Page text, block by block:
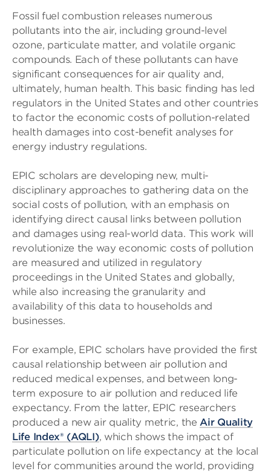
Fossil fuel combustion releases numerous
pollutants into the air, including ground-level
ozone, particulate matter, and volatile organic
compounds. Each of these pollutants can have
significant consequences for air quality and,
ultimately, human health. This basic finding has led
regulators in the United States and other countries
to factor the economic costs of pollution-related
health damages into cost-benefit analyses for
energy industry regulations.
EPIC scholars are developing new, multi-
disciplinary approaches to gathering data on the
social costs of pollution, with an emphasis on
identifying direct causal links between pollution
and damages using real-world data. This work will
revolutionize the way economic costs of pollution
are measured and utilized in regulatory
proceedings in the United States and globally,
while also increasing the granularity and
availability of this data to households and
businesses.
For example, EPIC scholars have provided the first
causal relationship between air pollution and
reduced medical expenses, and between long-
term exposure to air pollution and reduced life
expectancy. From the latter, EPIC researchers
produced a new air quality metric, theAir Quality
Life Index® (AQLI), which shows the impact of
particulate pollution on life expectancy at the local
level for communities around the world, providing